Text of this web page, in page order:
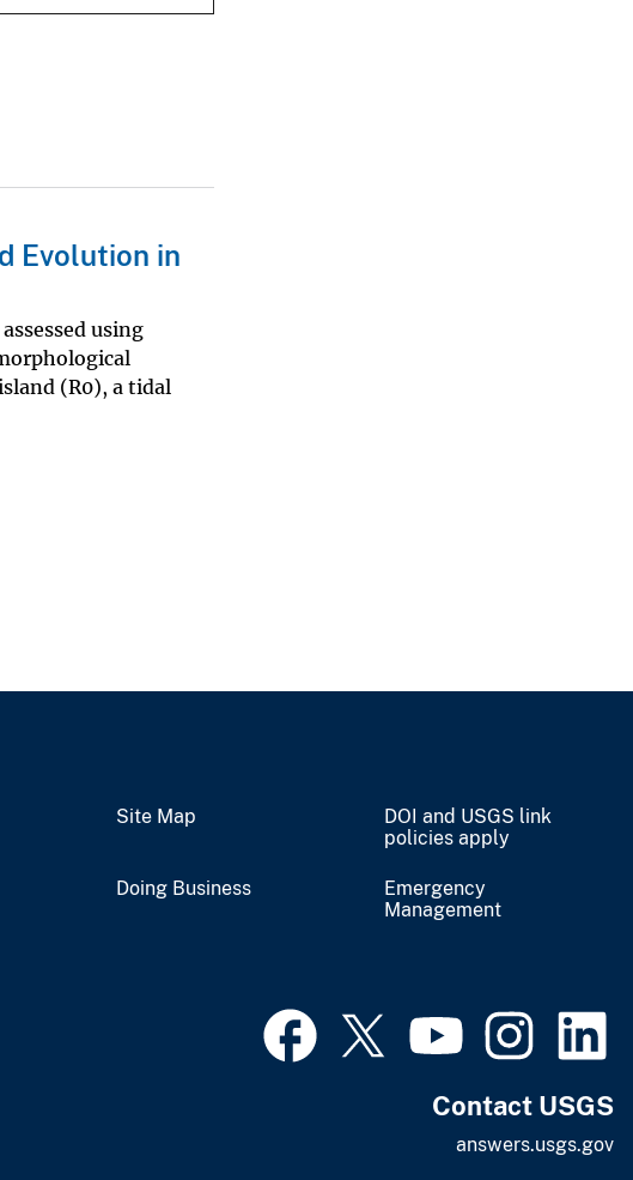
Evolution in
using
(R0), a tidal
Site Map
DOI and USGS link
policies apply
Doing Business
Emergency
Management
Contact USGS
answers.usgs.gov